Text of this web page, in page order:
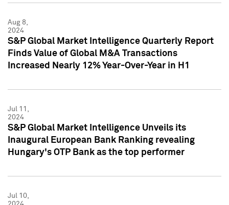
Aug 8,
2024
S&P Global Market Intelligence Quarterly Report
Finds Value of Global M&A Transactions
Increased Nearly 12% Year-Over-Year in H1
Jul 11,
2024
S&P Global Market Intelligence Unveils its
Inaugural European Bank Ranking revealing
Hungary's OTP Bank as the top performer
Jul 10,